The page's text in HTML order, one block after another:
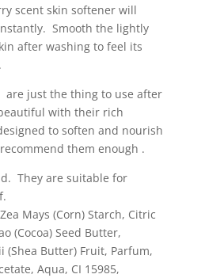
scent skin softener will
Smooth the lightly
after washing to feel its
are just the thing to use after
with their rich
to soften and nourish
them enough .
They are suitable for
Mays (Corn) Starch, Citric
(Cocoa) Seed Butter,
(Shea Butter) Fruit, Parfum,
Aqua, CI 15985,